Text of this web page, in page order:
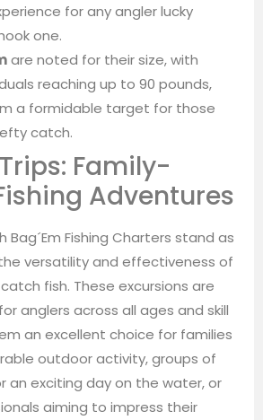
for any angler lucky
one.
are noted for their size, with
reaching up to 90 pounds,
a formidable target for those
catch.
Family-
Adventures
Bag´Em Fishing Charters stand as
versatility and effectiveness of
fish. These excursions are
anglers across all ages and skill
an excellent choice for families
outdoor activity, groups of
an exciting day on the water, or
aiming to impress their